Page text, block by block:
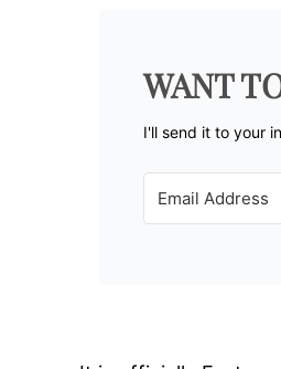
WANT
I'll send it to your